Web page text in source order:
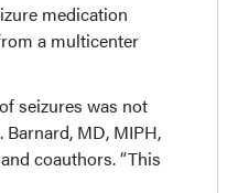
medication
a multicenter
seizures was not
MD, MIPH,
coauthors. “This